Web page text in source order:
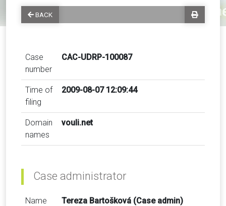
BACK
Case
number
CAC-UDRP-100087
Time of
filing
2009-08-07 12:09:44
Domain
names
vouli.net
Case administrator
Name Tereza Bartošková (Case admin)